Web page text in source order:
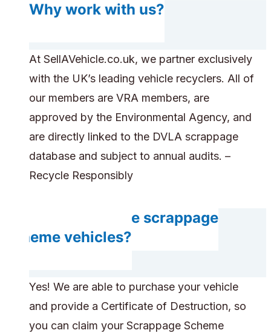
Why work with us?
At SellAVehicle.co.uk, we partner exclusively
with the UK’s leading vehicle recyclers. All of
our members are VRA members, are
approved by the Environmental Agency, and
are directly linked to the DVLA scrappage
database and subject to annual audits. –
Recycle Responsibly
Can you handle scrappage
scheme vehicles?
Yes! We are able to purchase your vehicle
and provide a Certificate of Destruction, so
you can claim your Scrappage Scheme